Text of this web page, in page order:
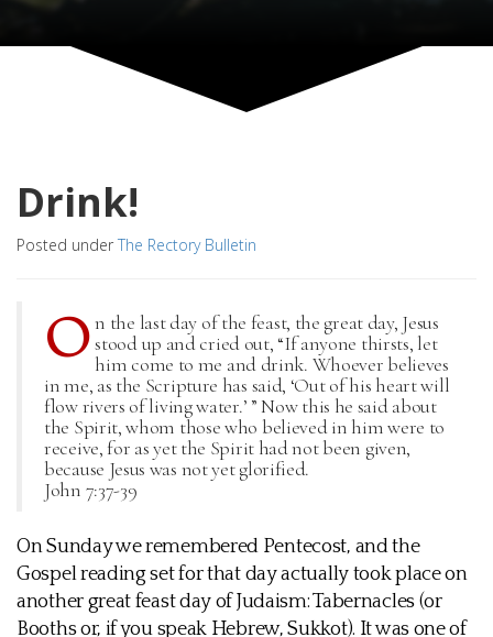
Drink!
Posted under The Rectory Bulletin
O n the last day of the feast, the great day, Jesus
stood up and cried out, “If anyone thirsts, let
him come to me and drink. Whoever believes
in me, as the Scripture has said, ‘Out of his heart will
flow rivers of living water.’ ” Now this he said about
the Spirit, whom those who believed in him were to
receive, for as yet the Spirit had not been given,
because Jesus was not yet glorified.
John 7:37-39
On Sunday we remembered Pentecost, and the
Gospel reading set for that day actually took place on
another great feast day of Judaism: Tabernacles (or
Booths or, if you speak Hebrew, Sukkot). It was one of